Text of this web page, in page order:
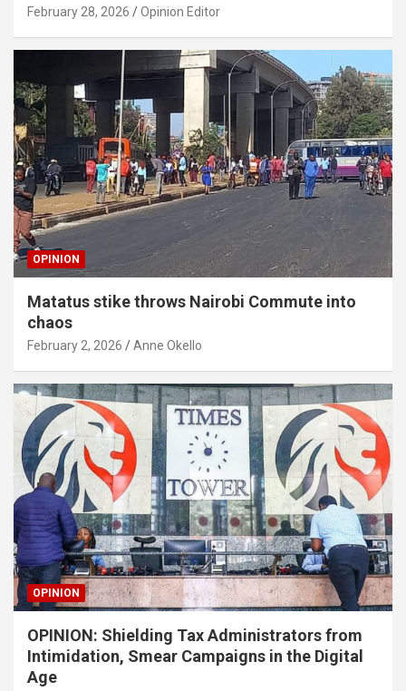
February 28, 2026 Opinion Editor
OPINION
Matatus stike throws Nairobi Commute into
chaos
February 2, 2026 Anne Okello
OPINION
OPINION: Shielding Tax Administrators from
Intimidation, Smear Campaigns in the Digital
Age